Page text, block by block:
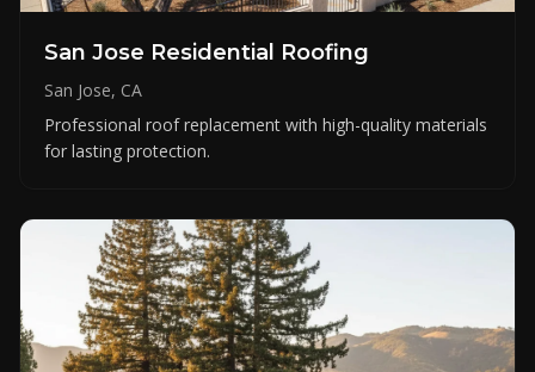
San Jose Residential Roofing
San Jose, CA
Professional roof replacement with high-quality materials
for lasting protection.